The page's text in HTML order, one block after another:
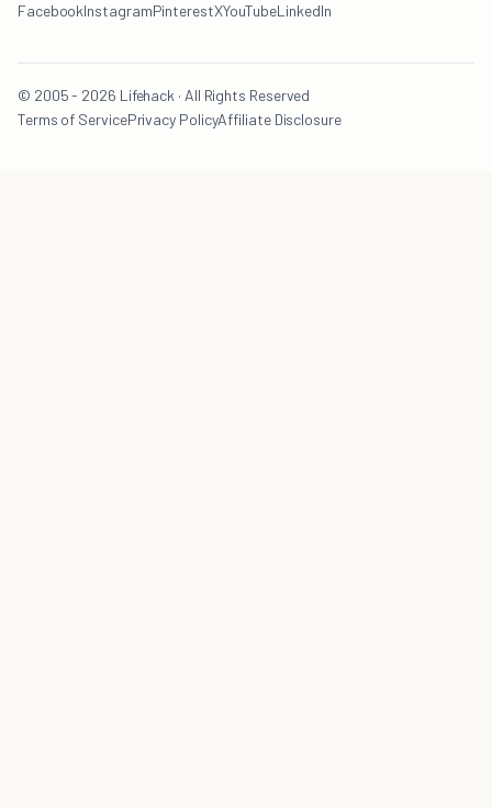
FacebookInstagramPinterestXYouTubeLinkedIn
© 2005 - 2026 Lifehack · All Rights Reserved
Terms of ServicePrivacy PolicyAffiliate Disclosure